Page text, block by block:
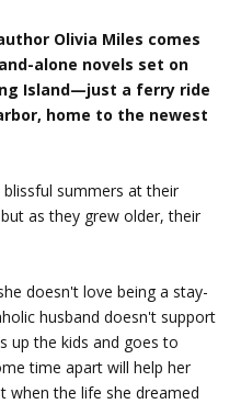
Olivia Miles comes
alone novels set on
Island—just a ferry ride
home to the newest
summers at their
as they grew older, their
doesn't love being a stay-
husband doesn't support
up the kids and goes to
time apart will help her
when the life she dreamed